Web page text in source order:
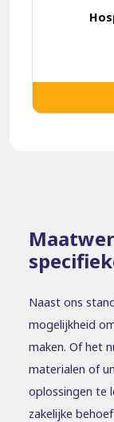
Naast ons
mogelijkheid
maken. Of het
materialen of
oplossingen te
zakelijke